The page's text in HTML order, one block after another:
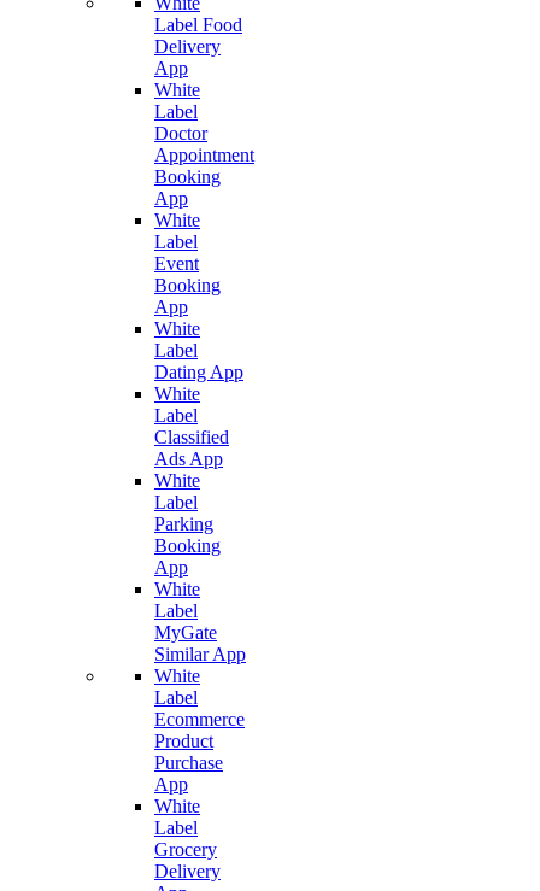
Label Food
Delivery
App
White
Label
Doctor
Appointment
Booking
App
White
Label
Event
Booking
App
White
Label
Dating App
White
Label
Classified
Ads App
White
Label
Parking
Booking
App
White
Label
MyGate
Similar App
White
Label
Ecommerce
Product
Purchase
App
White
Label
Grocery
Delivery